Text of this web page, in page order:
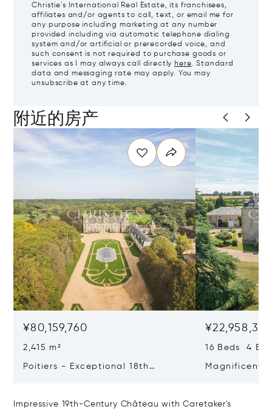
Christie's International Real Estate, its franchisees,
affiliates and/or agents to call, text, or email me for
any purpose including marketing at any number
provided including via automatic telephone dialing
system and/or artificial or prerecorded voice, and
such consent is not required to purchase goods or
services as I may always call directly here. Standard
data and messaging rate may apply. You may
unsubscribe at any time.
附近的房产
¥80,159,760
2,415 m²
Poitiers - Exceptional 18th
¥22,958,377
16 Beds 4
Magnificent
Impressive 19th-Century Château with Caretaker's